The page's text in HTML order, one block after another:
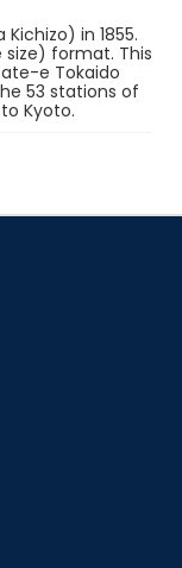
in 1855.
size) format. This
e Tokaido
53 stations of
Kyoto.